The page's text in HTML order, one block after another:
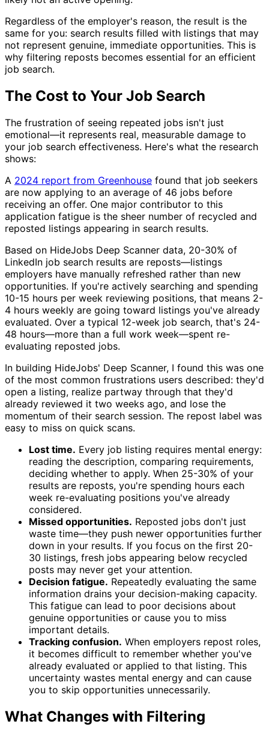
Regardless of the employer's reason, the result is the
same for you: search results filled with listings that may
not represent genuine, immediate opportunities. This is
why filtering reposts becomes essential for an efficient
job search.
The Cost to Your Job Search
The frustration of seeing repeated jobs isn't just
emotional—it represents real, measurable damage to
your job search effectiveness. Here's what the research
shows:
A 2024 report from Greenhouse found that job seekers
are now applying to an average of 46 jobs before
receiving an offer. One major contributor to this
application fatigue is the sheer number of recycled and
reposted listings appearing in search results.
Based on HideJobs Deep Scanner data, 20-30% of
LinkedIn job search results are reposts—listings
employers have manually refreshed rather than new
opportunities. If you're actively searching and spending
10-15 hours per week reviewing positions, that means 2-
4 hours weekly are going toward listings you've already
evaluated. Over a typical 12-week job search, that's 24-
48 hours—more than a full work week—spent re-
evaluating reposted jobs.
In building HideJobs' Deep Scanner, I found this was one
of the most common frustrations users described: they'd
open a listing, realize partway through that they'd
already reviewed it two weeks ago, and lose the
momentum of their search session. The repost label was
easy to miss on quick scans.
Lost time. Every job listing requires mental energy:
reading the description, comparing requirements,
deciding whether to apply. When 25-30% of your
results are reposts, you're spending hours each
week re-evaluating positions you've already
considered.
Missed opportunities. Reposted jobs don't just
waste time—they push newer opportunities further
down in your results. If you focus on the first 20-
30 listings, fresh jobs appearing below recycled
posts may never get your attention.
Decision fatigue. Repeatedly evaluating the same
information drains your decision-making capacity.
This fatigue can lead to poor decisions about
genuine opportunities or cause you to miss
important details.
Tracking confusion. When employers repost roles,
it becomes difficult to remember whether you've
already evaluated or applied to that listing. This
uncertainty wastes mental energy and can cause
you to skip opportunities unnecessarily.
What Changes with Filtering